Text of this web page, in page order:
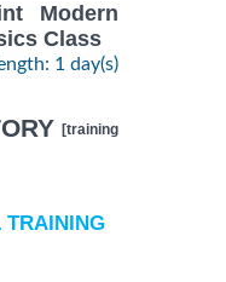
Modern
Class
1 day(s)
[training
TRAINING